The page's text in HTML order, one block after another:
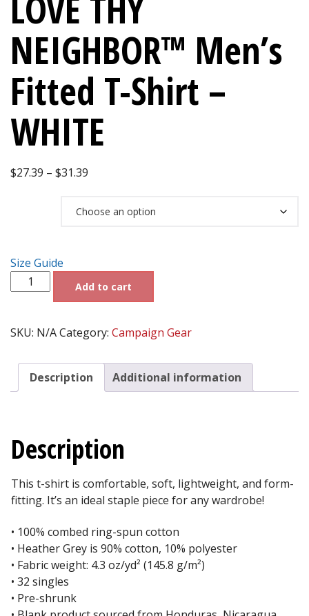
NEIGHBOR™ Men’s
Fitted T-Shirt –
WHITE
$27.39 – $31.39
Size Guide
Dr.SHIVA®
2028
NEIGHBOR™
-
Add to cart
SKU: N/ACategory: Campaign Gear
Description Additional information
Description
This t-shirt is comfortable, soft, lightweight, and form-
fitting. It’s an ideal staple piece for any wardrobe!
• 100% combed ring-spun cotton
• Heather Grey is 90% cotton, 10% polyester
• Fabric weight: 4.3 oz/yd² (145.8 g/m²)
• 32 singles
• Pre-shrunk